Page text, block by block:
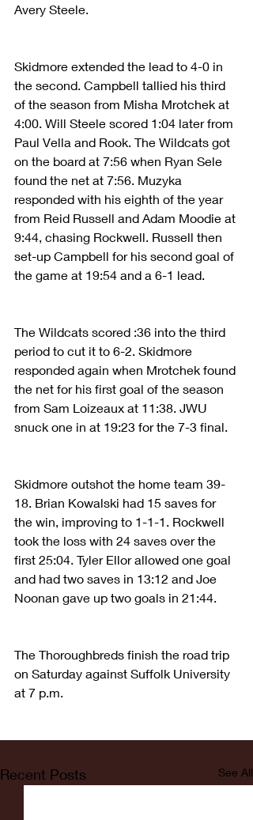
Avery Steele.
Skidmore extended the lead to 4-0 in
the second. Campbell tallied his third
of the season from Misha Mrotchek at
4:00. Will Steele scored 1:04 later from
Paul Vella and Rook. The Wildcats got
on the board at 7:56 when Ryan Sele
found the net at 7:56. Muzyka
responded with his eighth of the year
from Reid Russell and Adam Moodie at
9:44, chasing Rockwell. Russell then
set-up Campbell for his second goal of
the game at 19:54 and a 6-1 lead.
The Wildcats scored :36 into the third
period to cut it to 6-2. Skidmore
responded again when Mrotchek found
the net for his first goal of the season
from Sam Loizeaux at 11:38. JWU
snuck one in at 19:23 for the 7-3 final.
Skidmore outshot the home team 39-
18. Brian Kowalski had 15 saves for
the win, improving to 1-1-1. Rockwell
took the loss with 24 saves over the
first 25:04. Tyler Ellor allowed one goal
and had two saves in 13:12 and Joe
Noonan gave up two goals in 21:44.
The Thoroughbreds finish the road trip
on Saturday against Suffolk University
at 7 p.m.
Recent Posts See All